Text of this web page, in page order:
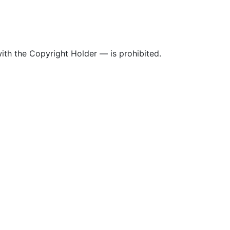
the Copyright Holder — is prohibited.